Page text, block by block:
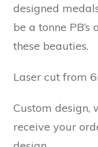
designed
be a tonne
these beauties.
Laser cut from
Custom design,
receive your